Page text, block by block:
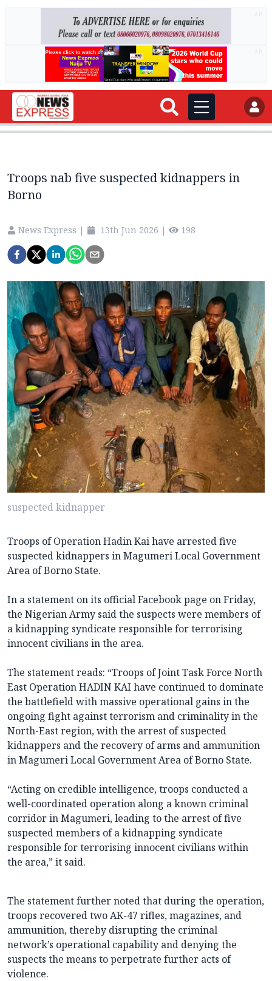
Troops nab five suspected kidnappers in
Borno
News Express | 13th Jun 2026 | 198
suspected kidnapper
Troops of Operation Hadin Kai have arrested five
suspected kidnappers in Magumeri Local Government
Area of Borno State.
In a statement on its official Facebook page on Friday,
the Nigerian Army said the suspects were members of
a kidnapping syndicate responsible for terrorising
innocent civilians in the area.
The statement reads: “Troops of Joint Task Force North
East Operation HADIN KAI have continued to dominate
the battlefield with massive operational gains in the
ongoing fight against terrorism and criminality in the
North-East region, with the arrest of suspected
kidnappers and the recovery of arms and ammunition
in Magumeri Local Government Area of Borno State.
“Acting on credible intelligence, troops conducted a
well-coordinated operation along a known criminal
corridor in Magumeri, leading to the arrest of five
suspected members of a kidnapping syndicate
responsible for terrorising innocent civilians within
the area,” it said.
The statement further noted that during the operation,
troops recovered two AK-47 rifles, magazines, and
ammunition, thereby disrupting the criminal
network’s operational capability and denying the
suspects the means to perpetrate further acts of
violence.